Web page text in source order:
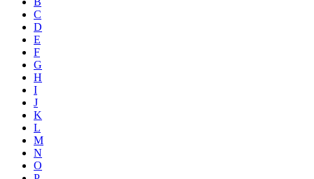
C
D
E
F
G
H
I
J
K
L
M
N
O